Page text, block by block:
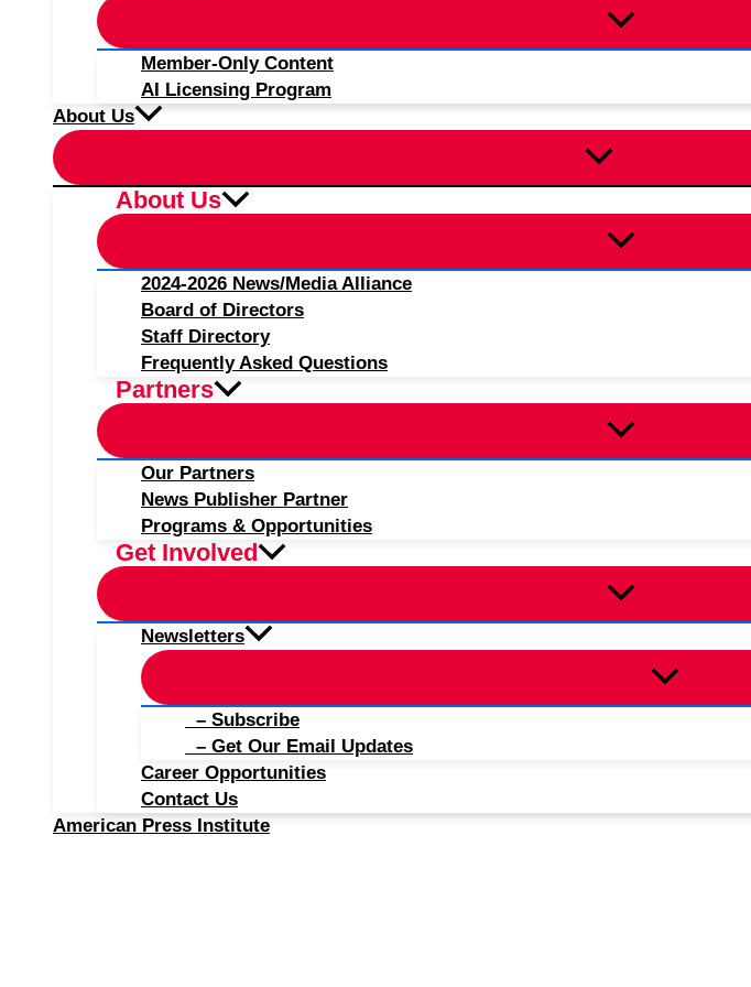
Member-Only Content
AI Licensing Program
About Us
About Us
2024-2026 News/Media Alliance
Board of Directors
Staff Directory
Frequently Asked Questions
Partners
Our Partners
News Publisher Partner
Programs & Opportunities
Get Involved
Newsletters
– Subscribe
– Get Our Email Updates
Career Opportunities
Contact Us
American Press Institute